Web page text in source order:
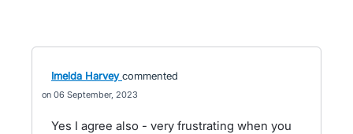
Imelda Harvey commented
06 September, 2023
Yes I agree also - very frustrating when you